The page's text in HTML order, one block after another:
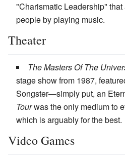
"Charismatic Leadership"
people by playing music.
Theater
The Masters Of The
stage show from 1987,
Songster—simply put, an
Tourwas the only medium to
which is arguably for the best.
Video Games